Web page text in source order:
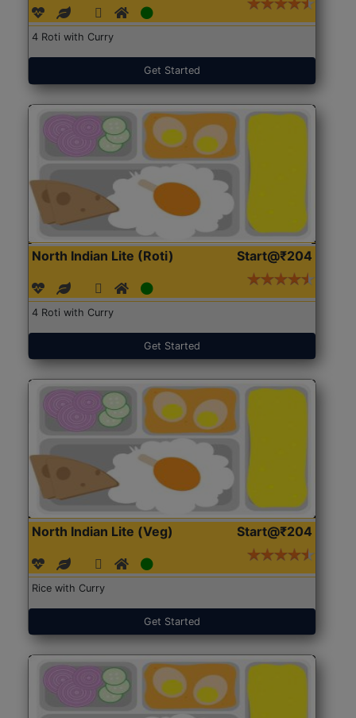
4 Roti with Curry
Get Started
North Indian Lite (Roti) Start@₹204
4 Roti with Curry
Get Started
North Indian Lite (Veg) Start@₹204
Rice with Curry
Get Started